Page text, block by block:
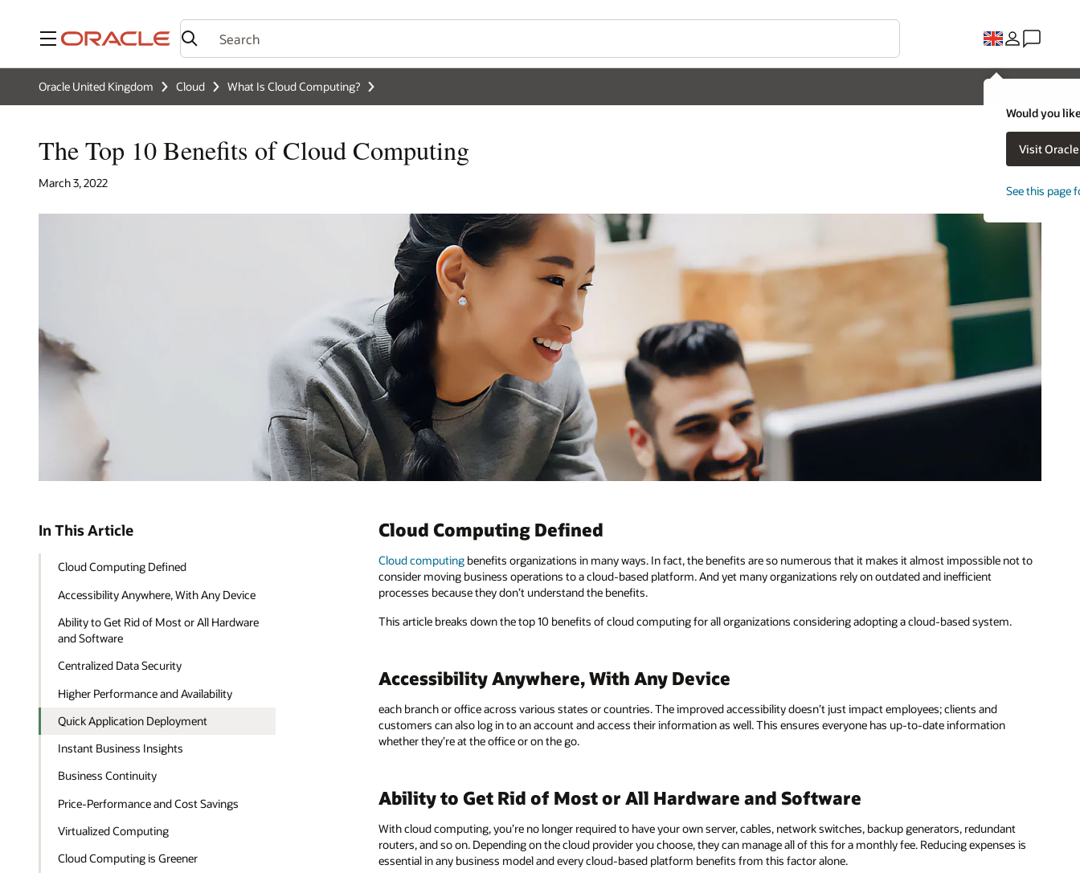
Menu
Would you
Visit
See this page
Oracle United Kingdom Cloud What Is Cloud Computing?
The Top 10 Benefits of Cloud Computing
March 3, 2022
In This Article
Cloud Computing Defined
Accessibility Anywhere, With Any Device
Ability to Get Rid of Most or All Hardware
and Software
Centralized Data Security
Higher Performance and Availability
Quick Application Deployment
Instant Business Insights
Business Continuity
Price-Performance and Cost Savings
Virtualized Computing
Cloud Computing is Greener
Cloud Computing Defined
Cloud computing benefits organizations in many ways. In fact, the benefits are so numerous that it makes it almost impossible not to
consider moving business operations to a cloud-based platform. And yet many organizations rely on outdated and inefficient
processes because they don’t understand the benefits.
This article breaks down the top 10 benefits of cloud computing for all organizations considering adopting a cloud-based system.
Accessibility Anywhere, With Any Device
each branch or office across various states or countries. The improved accessibility doesn’t just impact employees; clients and
customers can also log in to an account and access their information as well. This ensures everyone has up-to-date information
whether they’re at the office or on the go.
Ability to Get Rid of Most or All Hardware and Software
With cloud computing, you’re no longer required to have your own server, cables, network switches, backup generators, redundant
routers, and so on. Depending on the cloud provider you choose, they can manage all of this for a monthly fee. Reducing expenses is
essential in any business model and every cloud-based platform benefits from this factor alone.